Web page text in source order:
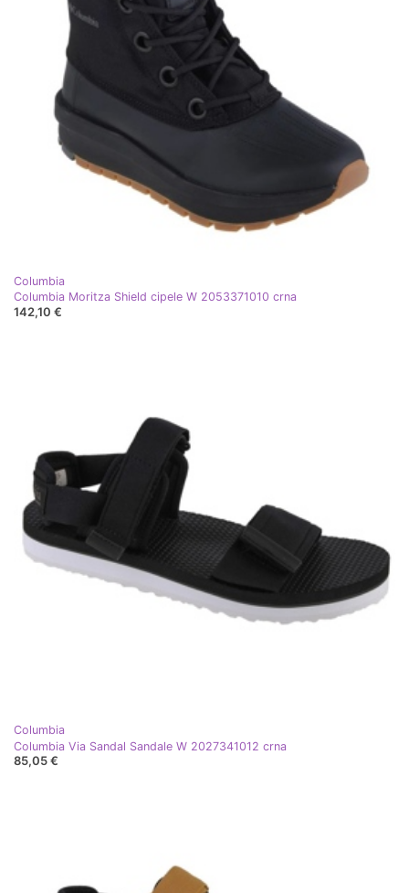
Columbia
Columbia Moritza Shield cipele W 2053371010 crna
142,10 €
Columbia
Columbia Via Sandal Sandale W 2027341012 crna
85,05 €